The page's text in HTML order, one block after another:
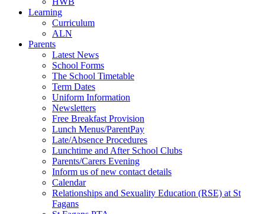
Learning
Curriculum
ALN
Parents
Latest News
School Forms
The School Timetable
Term Dates
Uniform Information
Newsletters
Free Breakfast Provision
Lunch Menus/ParentPay
Late/Absence Procedures
Lunchtime and After School Clubs
Parents/Carers Evening
Inform us of new contact details
Calendar
Relationships and Sexuality Education (RSE) at St
Fagans